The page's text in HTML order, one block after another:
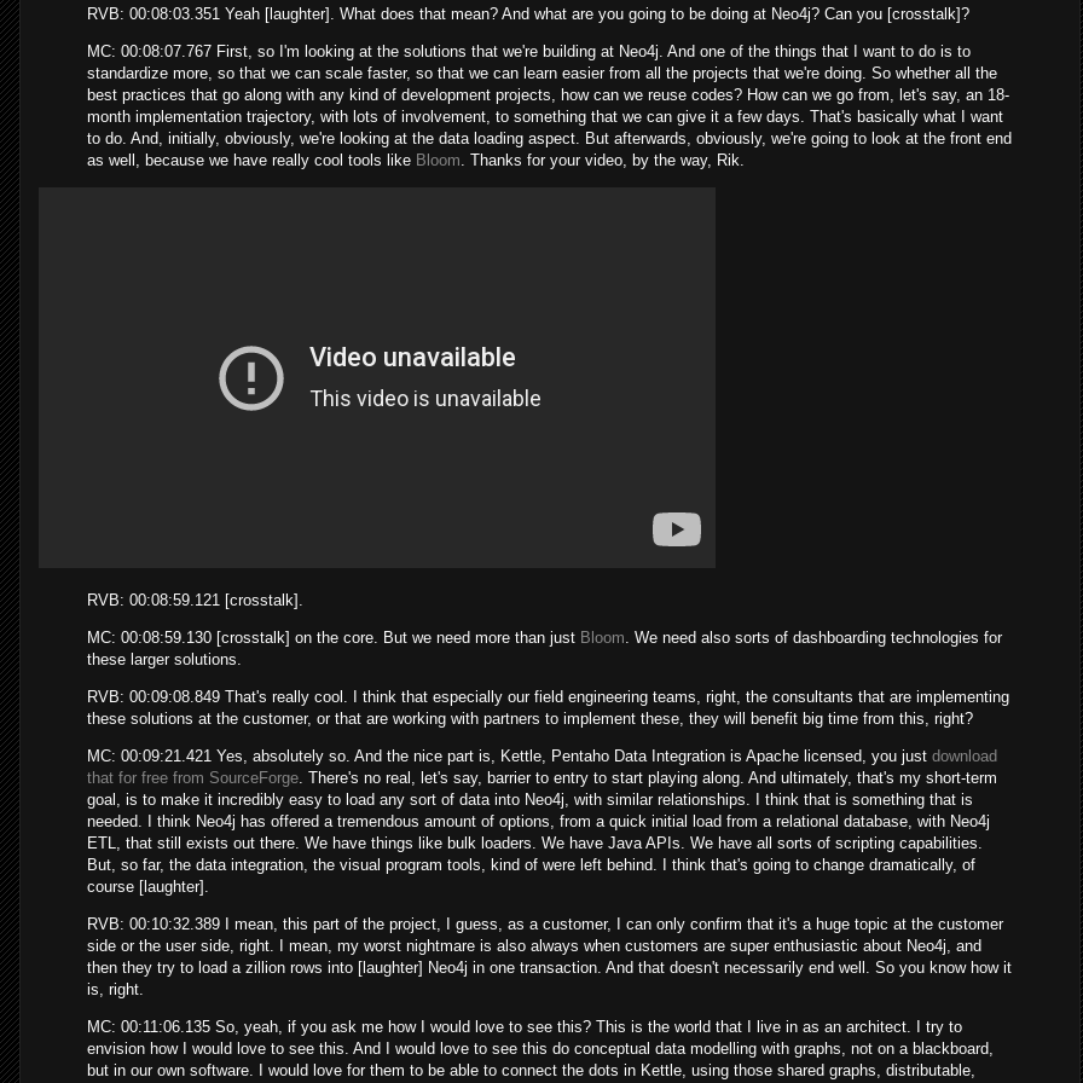
RVB: 00:08:03.351 Yeah [laughter]. What does that mean? And what are you going to be doing at Neo4j? Can you [crosstalk]?
MC: 00:08:07.767 First, so I'm looking at the solutions that we're building at Neo4j. And one of the things that I want to do is to
standardize more, so that we can scale faster, so that we can learn easier from all the projects that we're doing. So whether all the
best practices that go along with any kind of development projects, how can we reuse codes? How can we go from, let's say, an 18-
month implementation trajectory, with lots of involvement, to something that we can give it a few days. That's basically what I want
to do. And, initially, obviously, we're looking at the data loading aspect. But afterwards, obviously, we're going to look at the front end
as well, because we have really cool tools like Bloom . Thanks for your video, by the way, Rik.
RVB: 00:08:59.121 [crosstalk].
MC: 00:08:59.130 [crosstalk] on the core. But we need more than just Bloom . We need also sorts of dashboarding technologies for
these larger solutions.
RVB: 00:09:08.849 That's really cool. I think that especially our field engineering teams, right, the consultants that are implementing
these solutions at the customer, or that are working with partners to implement these, they will benefit big time from this, right?
MC: 00:09:21.421 Yes, absolutely so. And the nice part is, Kettle, Pentaho Data Integration is Apache licensed, you just download
that for free from SourceForge . There's no real, let's say, barrier to entry to start playing along. And ultimately, that's my short-term
goal, is to make it incredibly easy to load any sort of data into Neo4j, with similar relationships. I think that is something that is
needed. I think Neo4j has offered a tremendous amount of options, from a quick initial load from a relational database, with Neo4j
ETL, that still exists out there. We have things like bulk loaders. We have Java APIs. We have all sorts of scripting capabilities.
But, so far, the data integration, the visual program tools, kind of were left behind. I think that's going to change dramatically, of
course [laughter].
RVB: 00:10:32.389 I mean, this part of the project, I guess, as a customer, I can only confirm that it's a huge topic at the customer
side or the user side, right. I mean, my worst nightmare is also always when customers are super enthusiastic about Neo4j, and
then they try to load a zillion rows into [laughter] Neo4j in one transaction. And that doesn't necessarily end well. So you know how it
is, right.
MC: 00:11:06.135 So, yeah, if you ask me how I would love to see this? This is the world that I live in as an architect. I try to
envision how I would love to see this. And I would love to see this do conceptual data modelling with graphs, not on a blackboard,
but in our own software. I would love for them to be able to connect the dots in Kettle, using those shared graphs, distributable,